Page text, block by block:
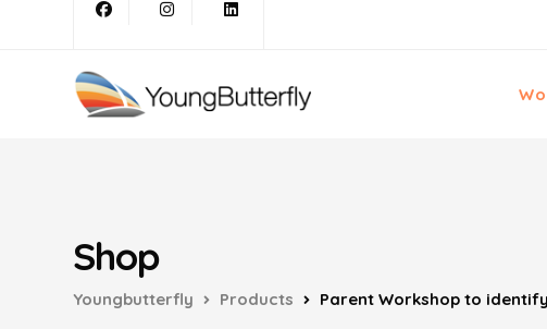
Shop
Youngbutterfly Products Parent Workshop to